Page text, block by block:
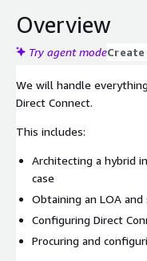
Overview
Try agent mode
We will handle
Direct Connect.
This includes:
Architecting a hybrid
case
Obtaining an LOA
Configuring Direct
Procuring and